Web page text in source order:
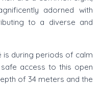
adorned with
to a diverse and
is during periods of calm
access to this open
of 34 meters and the